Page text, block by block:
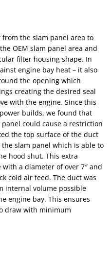
the slam panel area to
OEM slam panel area and
filter housing shape. In
engine bay heat – it also
the opening which
creating the desired seal
with the engine. Since this
builds, we found that
could cause a restriction
the top surface of the duct
slam panel which is able to
hood shut. This extra
a diameter of over 7″ and
cold air feed. The duct was
internal volume possible
engine bay. This ensures
draw with minimum